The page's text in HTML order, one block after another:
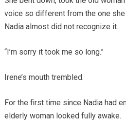
voice so different from the one
Nadia almost did not recognize it.
“I’m sorry it took me so long.”
Irene’s mouth trembled.
For the first time since Nadia had
elderly woman looked fully awake.